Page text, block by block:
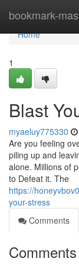
bookmark-
Home
Home
1
Blast
myaeluy775330
Are you feeling
piling up and
alone. Millions of
to Defeat it. The
https://
your-stress
Comments
Comments